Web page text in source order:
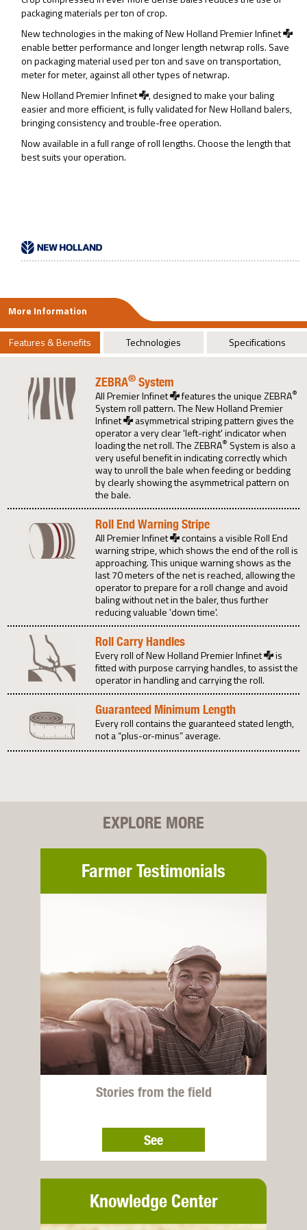
packaging materials per ton of crop.
New technologies in the making of New Holland Premier Infinet
enable better performance and longer length netwrap rolls. Save
on packaging material used per ton and save on transportation,
meter for meter, against all other types of netwrap.
New Holland Premier Infinet
, designed to make your baling
easier and more efficient, is fully validated for New Holland balers,
bringing consistency and trouble-free operation.
Now available in a full range of roll lengths. Choose the length that
best suits your operation.
More Information
Features & Benefits Technologies Specifications
ZEBRA®System
All Premier Infinet
features the unique ZEBRA®
System roll pattern. The New Holland Premier
Infinet
asymmetrical striping pattern gives the
operator a very clear 'left-right' indicator when
loading the net roll. The ZEBRA® System is also a
very useful benefit in indicating correctly which
way to unroll the bale when feeding or bedding
by clearly showing the asymmetrical pattern on
the bale.
Roll End Warning Stripe
All Premier Infinet
contains a visible Roll End
warning stripe, which shows the end of the roll is
approaching. This unique warning shows as the
last 70 meters of the net is reached, allowing the
operator to prepare for a roll change and avoid
baling without net in the baler, thus further
reducing valuable 'down time'.
Roll Carry Handles
Every roll of New Holland Premier Infinet
is
fitted with purpose carrying handles, to assist the
operator in handling and carrying the roll.
Guaranteed Minimum Length
Every roll contains the guaranteed stated length,
not a “plus-or-minus” average.
EXPLORE MORE
Farmer Testimonials
Stories from the field
See
Knowledge Center